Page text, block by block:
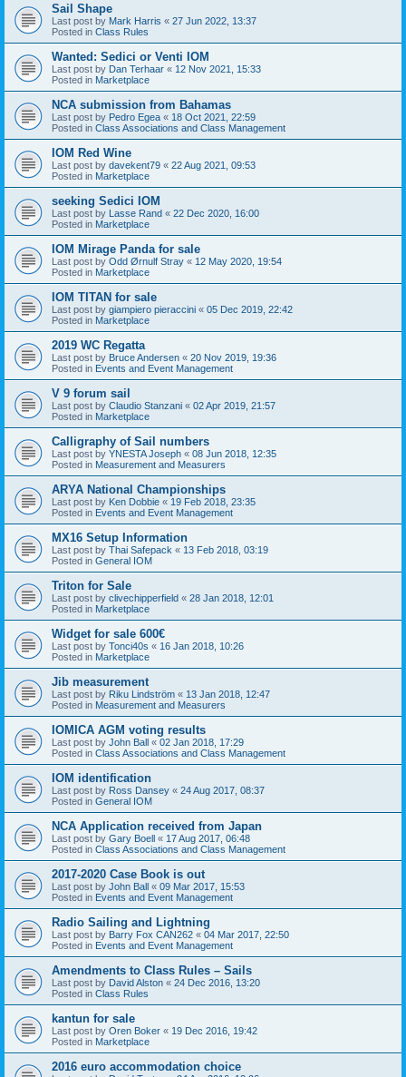
Sail Shape
Last post by Mark Harris « 27 Jun 2022, 13:37
Posted in Class Rules
Wanted: Sedici or Venti IOM
Last post by Dan Terhaar « 12 Nov 2021, 15:33
Posted in Marketplace
NCA submission from Bahamas
Last post by Pedro Egea « 18 Oct 2021, 22:59
Posted in Class Associations and Class Management
IOM Red Wine
Last post by davekent79 « 22 Aug 2021, 09:53
Posted in Marketplace
seeking Sedici IOM
Last post by Lasse Rand « 22 Dec 2020, 16:00
Posted in Marketplace
IOM Mirage Panda for sale
Last post by Odd Ørnulf Stray « 12 May 2020, 19:54
Posted in Marketplace
IOM TITAN for sale
Last post by giampiero pieraccini « 05 Dec 2019, 22:42
Posted in Marketplace
2019 WC Regatta
Last post by Bruce Andersen « 20 Nov 2019, 19:36
Posted in Events and Event Management
V 9 forum sail
Last post by Claudio Stanzani « 02 Apr 2019, 21:57
Posted in Marketplace
Calligraphy of Sail numbers
Last post by YNESTA Joseph « 08 Jun 2018, 12:35
Posted in Measurement and Measurers
ARYA National Championships
Last post by Ken Dobbie « 19 Feb 2018, 23:35
Posted in Events and Event Management
MX16 Setup Information
Last post by Thai Safepack « 13 Feb 2018, 03:19
Posted in General IOM
Triton for Sale
Last post by clivechipperfield « 28 Jan 2018, 12:01
Posted in Marketplace
Widget for sale 600€
Last post by Tonci40s « 16 Jan 2018, 10:26
Posted in Marketplace
Jib measurement
Last post by Riku Lindström « 13 Jan 2018, 12:47
Posted in Measurement and Measurers
IOMICA AGM voting results
Last post by John Ball « 02 Jan 2018, 17:29
Posted in Class Associations and Class Management
IOM identification
Last post by Ross Dansey « 24 Aug 2017, 08:37
Posted in General IOM
NCA Application received from Japan
Last post by Gary Boell « 17 Aug 2017, 06:48
Posted in Class Associations and Class Management
2017-2020 Case Book is out
Last post by John Ball « 09 Mar 2017, 15:53
Posted in Events and Event Management
Radio Sailing and Lightning
Last post by Barry Fox CAN262 « 04 Mar 2017, 22:50
Posted in Events and Event Management
Amendments to Class Rules – Sails
Last post by David Alston « 24 Dec 2016, 13:20
Posted in Class Rules
kantun for sale
Last post by Oren Boker « 19 Dec 2016, 19:42
Posted in Marketplace
2016 euro accommodation choice